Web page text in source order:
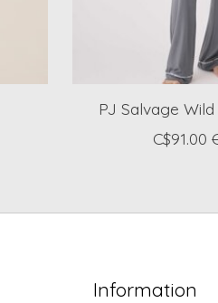
PJ Salvage
C$91.00
Information